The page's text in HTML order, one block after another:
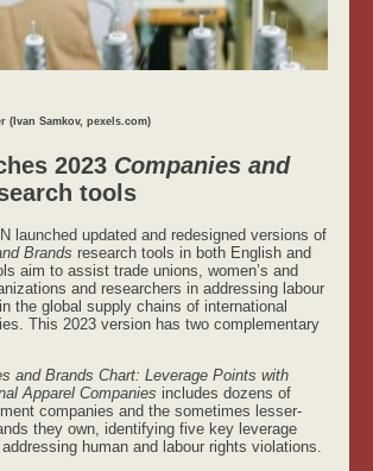
(Ivan Samkov, pexels.com)
2023 Companies and
tools
launched updated and redesigned versions of
Brands research tools in both English and
aim to assist trade unions, women’s and
and researchers in addressing labour
the global supply chains of international
This 2023 version has two complementary
and Brands Chart: Leverage Points with
Apparel Companies includes dozens of
companies and the sometimes lesser-
they own, identifying five key leverage
human and labour rights violations.